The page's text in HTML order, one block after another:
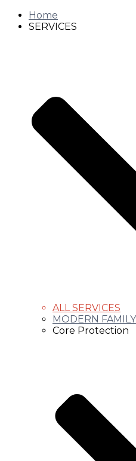
Home
SERVICES
ALL SERVICES
MODERN
Core Protection